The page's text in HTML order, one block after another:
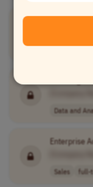
Senior
[Company
Devops
Data and
Enterprise
Sales full-